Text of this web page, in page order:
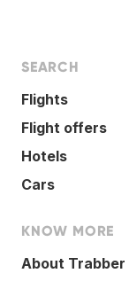
SEARCH
Flights
Flight offers
Hotels
Cars
KNOW MORE
About Trabber